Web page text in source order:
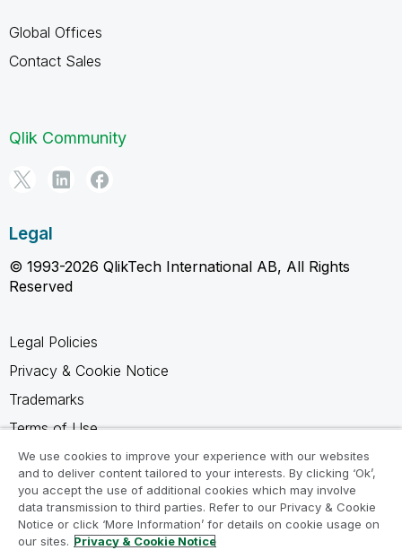
Global Offices
Contact Sales
Qlik Community
Legal
© 1993-2026 QlikTech International AB, All Rights
Reserved
Legal Policies
Privacy & Cookie Notice
Trademarks
Terms of Use
Legal Agreements
Product Terms
Do not share my info
We use cookies to improve your experience with our websites
and to deliver content tailored to your interests. By clicking ‘Ok’,
you accept the use of additional cookies which may involve
data transmission to third parties. Refer to our Privacy & Cookie
Notice or click ‘More Information’ for details on cookie usage on
our sites. Privacy & Cookie Notice